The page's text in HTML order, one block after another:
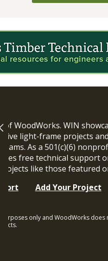
of WoodWorks. WIN
light-frame projects
As a 501(c)(6)
free technical support
like those featured
Add Your Project
only and WoodWorks